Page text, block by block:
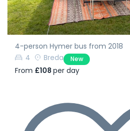
4-person Hymer bus from 2018
4
Breda New
From £108 per day